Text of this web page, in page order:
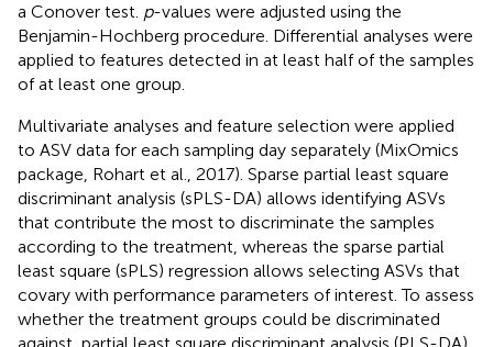
a Conover test. p-values were adjusted using the
Benjamin-Hochberg procedure. Differential analyses were
applied to features detected in at least half of the samples
of at least one group.
Multivariate analyses and feature selection were applied
to ASV data for each sampling day separately (MixOmics
package, Rohart et al., 2017). Sparse partial least square
discriminant analysis (sPLS-DA) allows identifying ASVs
that contribute the most to discriminate the samples
according to the treatment, whereas the sparse partial
least square (sPLS) regression allows selecting ASVs that
covary with performance parameters of interest. To assess
whether the treatment groups could be discriminated